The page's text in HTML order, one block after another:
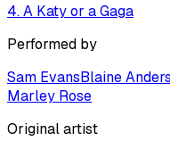
4. A Katy or a Gaga
Performed by
Sam EvansBlaine
Marley Rose
Original artist